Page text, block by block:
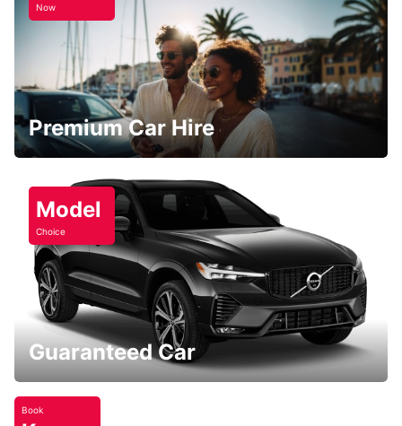
Now
Premium Car Hire
Model
Choice
Guaranteed Car
Book